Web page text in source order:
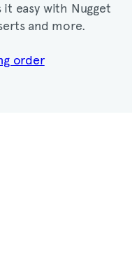
it easy with Nugget
and more.​
order